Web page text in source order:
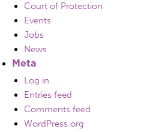
Court of Protection
Events
Jobs
News
Meta
Log in
Entries feed
Comments feed
WordPress.org